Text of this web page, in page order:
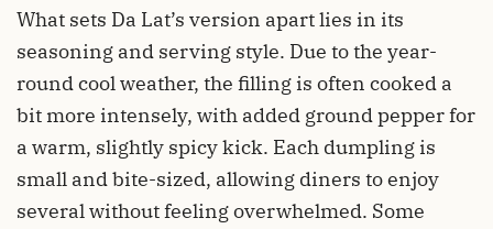
What sets Da Lat’s version apart lies in its
seasoning and serving style. Due to the year-
round cool weather, the filling is often cooked a
bit more intensely, with added ground pepper for
a warm, slightly spicy kick. Each dumpling is
small and bite-sized, allowing diners to enjoy
several without feeling overwhelmed. Some